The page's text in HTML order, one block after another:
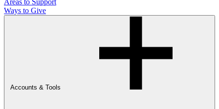
Areas to Support
Ways to Give
Accounts & Tools